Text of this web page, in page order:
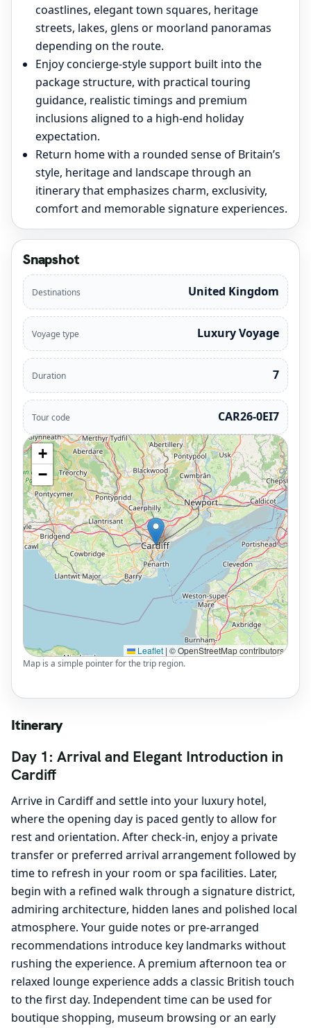
coastlines, elegant town squares, heritage
streets, lakes, glens or moorland panoramas
depending on the route.
Enjoy concierge-style support built into the
package structure, with practical touring
guidance, realistic timings and premium
inclusions aligned to a high-end holiday
expectation.
Return home with a rounded sense of Britain’s
style, heritage and landscape through an
itinerary that emphasizes charm, exclusivity,
comfort and memorable signature experiences.
Snapshot
Destinations United Kingdom
Voyage type Luxury Voyage
Duration 7
Tour code CAR26-0EI7
+
−
Leaflet | © OpenStreetMap contributors
Map is a simple pointer for the trip region.
Itinerary
Day 1: Arrival and Elegant Introduction in
Cardiff
Arrive in Cardiff and settle into your luxury hotel,
where the opening day is paced gently to allow for
rest and orientation. After check-in, enjoy a private
transfer or preferred arrival arrangement followed by
time to refresh in your room or spa facilities. Later,
begin with a refined walk through a signature district,
admiring architecture, hidden lanes and polished local
atmosphere. Your guide notes or pre-arranged
recommendations introduce key landmarks without
rushing the experience. A premium afternoon tea or
relaxed lounge experience adds a classic British touch
to the first day. Independent time can be used for
boutique shopping, museum browsing or an early